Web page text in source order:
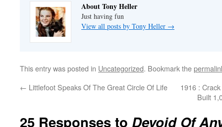
About Tony Heller
Just having fun
View all posts by Tony Heller →
This entry was posted in Uncategorized. Bookmark the
← Littlefoot Speaks Of The Great Circle Of Life
1916 :
Built
25 Responses to Devoid Of